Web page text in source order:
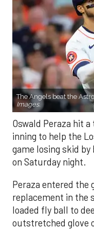
The Angels beat the
Images.
Oswald Peraza hit
inning to help the
game losing skid
on Saturday night.
Peraza entered the
replacement in the
loaded fly ball to
outstretched glove